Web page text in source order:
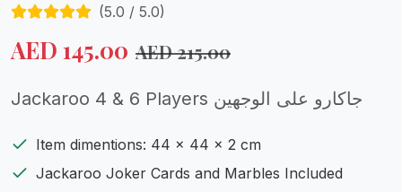
(5.0 / 5.0)
AED 145.00 AED215.00
Jackaroo 4 & 6 Players جاكارو على الوجهين
Item dimentions: 44 x 44 x 2 cm
Jackaroo Joker Cards and Marbles Included